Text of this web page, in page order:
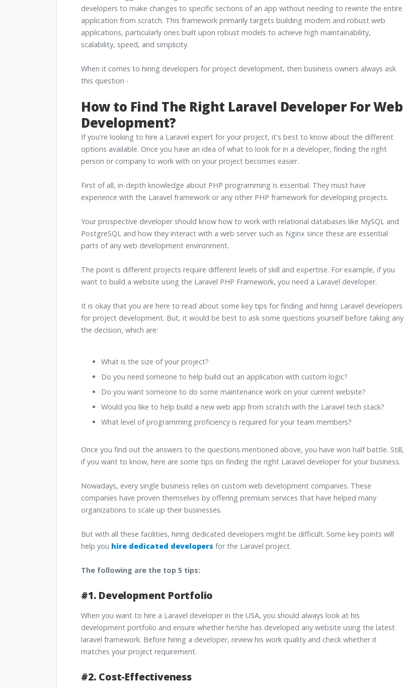
developers to make changes to specific sections of an app without needing to rewrite the entire
application from scratch. This framework primarily targets building modern and robust web
applications, particularly ones built upon robust models to achieve high maintainability,
scalability, speed, and simplicity.
When it comes to hiring developers for project development, then business owners always ask
this question -
How to Find The Right Laravel Developer For Web
Development?
If you're looking to hire a Laravel expert for your project, it's best to know about the different
options available. Once you have an idea of what to look for in a developer, finding the right
person or company to work with on your project becomes easier.
First of all, in-depth knowledge about PHP programming is essential. They must have
experience with the Laravel framework or any other PHP framework for developing projects.
Your prospective developer should know how to work with relational databases like MySQL and
PostgreSQL and how they interact with a web server such as Nginx since these are essential
parts of any web development environment.
The point is different projects require different levels of skill and expertise. For example, if you
want to build a website using the Laravel PHP Framework, you need a Laravel developer.
It is okay that you are here to read about some key tips for finding and hiring Laravel developers
for project development. But, it would be best to ask some questions yourself before taking any
the decision, which are:
What is the size of your project?
Do you need someone to help build out an application with custom logic?
Do you want someone to do some maintenance work on your current website?
Would you like to help build a new web app from scratch with the Laravel tech stack?
What level of programming proficiency is required for your team members?
Once you find out the answers to the questions mentioned above, you have won half battle. Still,
if you want to know, here are some tips on finding the right Laravel developer for your business.
Nowadays, every single business relies on custom web development companies. These
companies have proven themselves by offering premium services that have helped many
organizations to scale up their businesses.
But with all these facilities, hiring dedicated developers might be difficult. Some key points will
help you hire dedicated developers for the Laravel project.
The following are the top 5 tips:
#1. Development Portfolio
When you want to hire a Laravel developer in the USA, you should always look at his
development portfolio and ensure whether he/she has developed any website using the latest
laravel framework. Before hiring a developer, review his work quality and check whether it
matches your project requirement.
#2. Cost-Effectiveness